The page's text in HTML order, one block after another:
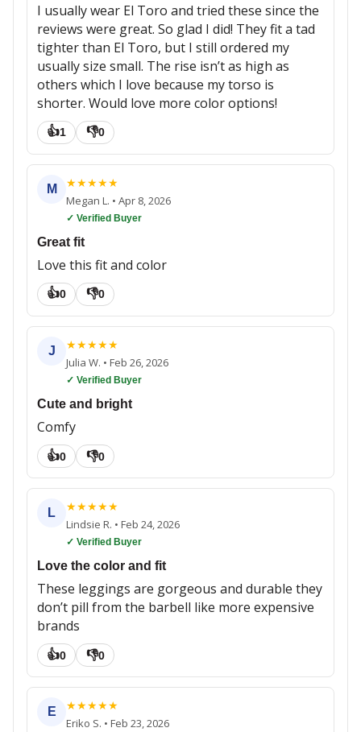
I usually wear El Toro and tried these since the
reviews were great. So glad I did! They fit a tad
tighter than El Toro, but I still ordered my
usually size small. The rise isn’t as high as
others which I love because my torso is
shorter. Would love more color options!
👍1 👎0
M ★★★★★
Megan L. • Apr 8, 2026
✓ Verified Buyer
Great fit
Love this fit and color
👍0 👎0
J ★★★★★
Julia W. • Feb 26, 2026
✓ Verified Buyer
Cute and bright
Comfy
👍0 👎0
L ★★★★★
Lindsie R. • Feb 24, 2026
✓ Verified Buyer
Love the color and fit
These leggings are gorgeous and durable they
don’t pill from the barbell like more expensive
brands
👍0 👎0
E ★★★★★
Eriko S. • Feb 23, 2026